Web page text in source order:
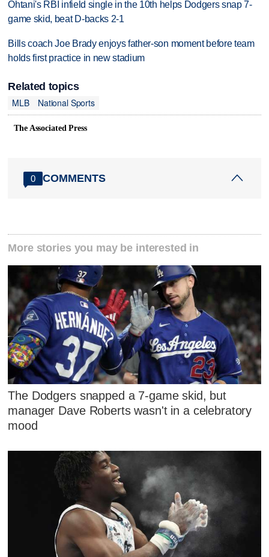
Ohtani's RBI infield single in the 10th helps Dodgers snap 7-
game skid, beat D-backs 2-1
Bills coach Joe Brady enjoys father-son moment before team
holds first practice in new stadium
Related topics
MLB
National Sports
The Associated Press
0 COMMENTS
More stories you may be interested in
The Dodgers snapped a 7-game skid, but
manager Dave Roberts wasn't in a celebratory
mood